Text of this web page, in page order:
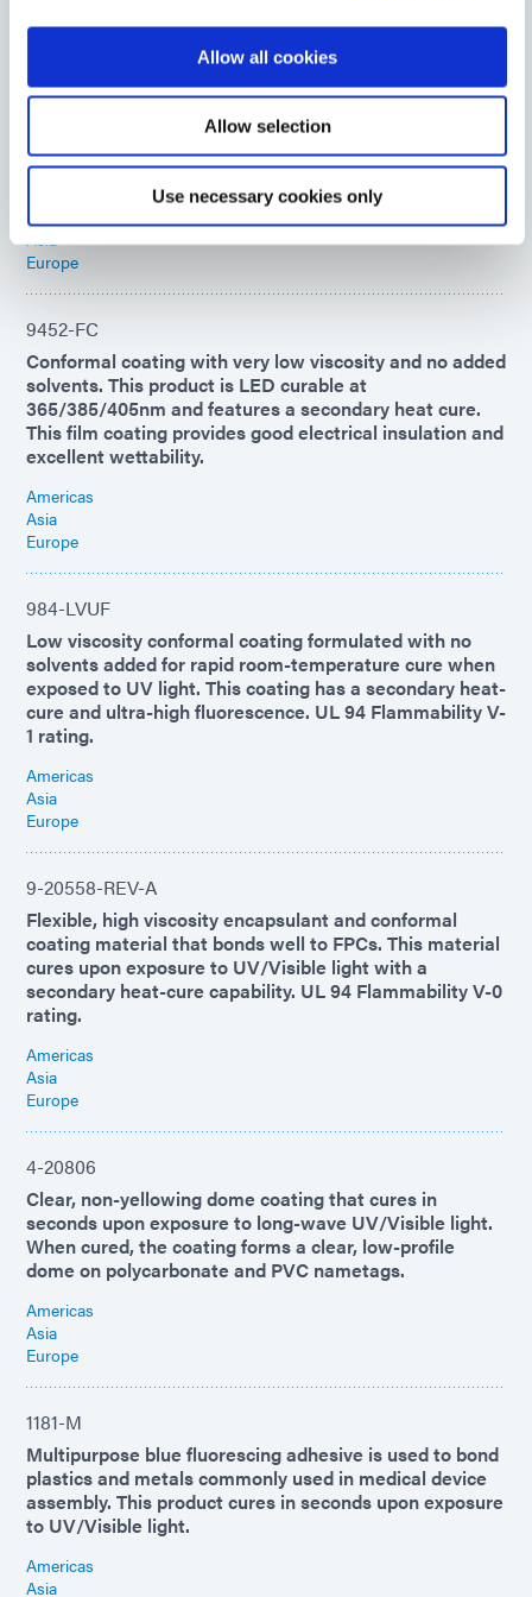
Allow all cookies
Allow selection
Use necessary cookies only
This medical coating dispenses red for visual
confirmation of placement and fluoresces. Ideal for
rapid sealing of plastic components and conformal
coating of medical electronics. This product cures with
UV/Visible light and features a secondary heat cure.
Europe
9452-FC
Conformal coating with very low viscosity and no added
solvents. This product is LED curable at
365/385/405nm and features a secondary heat cure.
This film coating provides good electrical insulation and
excellent wettability.
Americas
Asia
Europe
984-LVUF
Low viscosity conformal coating formulated with no
solvents added for rapid room-temperature cure when
exposed to UV light. This coating has a secondary heat-
cure and ultra-high fluorescence. UL 94 Flammability V-
1 rating.
Americas
Asia
Europe
9-20558-REV-A
Flexible, high viscosity encapsulant and conformal
coating material that bonds well to FPCs. This material
cures upon exposure to UV/Visible light with a
secondary heat-cure capability. UL 94 Flammability V-0
rating.
Americas
Asia
Europe
4-20806
Clear, non-yellowing dome coating that cures in
seconds upon exposure to long-wave UV/Visible light.
When cured, the coating forms a clear, low-profile
dome on polycarbonate and PVC nametags.
Americas
Asia
Europe
1181-M
Multipurpose blue fluorescing adhesive is used to bond
plastics and metals commonly used in medical device
assembly. This product cures in seconds upon exposure
to UV/Visible light.
Americas
Asia